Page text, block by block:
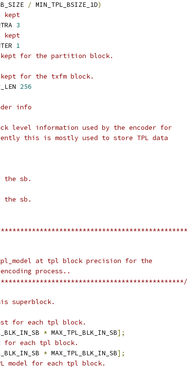
/ MIN_TPL_BSIZE_1D)
kept
3
kept
1
kept for the partition block.
for the txfm block.
256
info
level information used by the encoder for
this is mostly used to store TPL data
the sb.
the sb.
at tpl block precision for the
process..
superblock.
for each tpl block.
* MAX_TPL_BLK_IN_SB];
each tpl block.
* MAX_TPL_BLK_IN_SB];
model for each tpl block.